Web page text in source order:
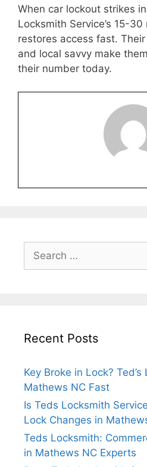
When car lockout strikes
Locksmith Service’s 15-
restores access fast.
and local savvy make
their number today.
Recent Posts
Key Broke in Lock?
Mathews NC Fast
Is Teds Locksmith
Lock Changes in
Teds Locksmith:
in Mathews NC Experts